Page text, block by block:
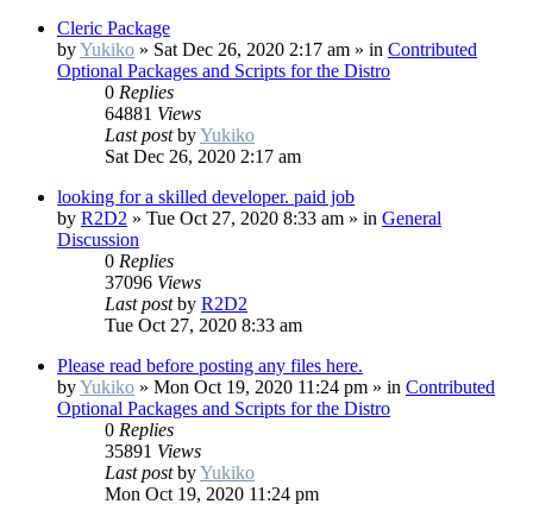
Cleric Package
byYukiko » Sat Dec 26, 2020 2:17 am » in Contributed
Optional Packages and Scripts for the Distro
0 Replies
64881 Views
Last postbyYukiko
Sat Dec 26, 2020 2:17 am
looking for a skilled developer. paid job
by R2D2 » Tue Oct 27, 2020 8:33 am » in General
Discussion
0 Replies
37096 Views
Last postby R2D2
Tue Oct 27, 2020 8:33 am
Please read before posting any files here.
byYukiko » Mon Oct 19, 2020 11:24 pm » in Contributed
Optional Packages and Scripts for the Distro
0 Replies
35891 Views
Last postbyYukiko
Mon Oct 19, 2020 11:24 pm